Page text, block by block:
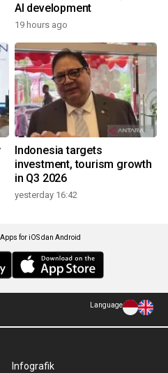
AI development
19 hours ago
Indonesia targets
investment, tourism growth
in Q3 2026
yesterday 16:42
for iOS dan Android
Language
Infografik